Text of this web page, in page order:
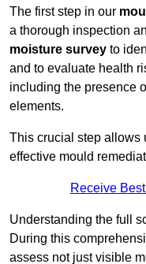
The first step in our
a thorough inspection
moisture survey to
and to evaluate health
including the presence
elements.
This crucial step allows
effective mould
Receive
Understanding the full
During this
assess not just visible